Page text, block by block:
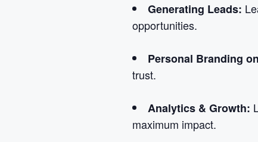
Generating Leads:
opportunities.
Personal Branding
trust.
Analytics & Growth:
maximum impact.